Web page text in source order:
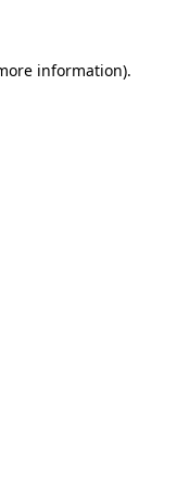
information).